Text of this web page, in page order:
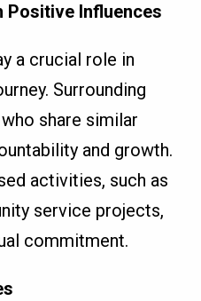
Positive Influences
a crucial role in
Surrounding
share similar
and growth.
activities, such as
service projects,
commitment.